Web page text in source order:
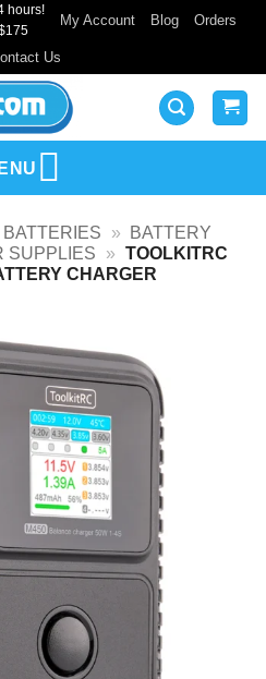
hours!
My Account Blog Orders
Us
BATTERIES »
BATTERY
SUPPLIES
» TOOLKITRC
CHARGER